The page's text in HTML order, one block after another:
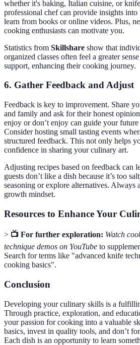
whether it's baking, Italian cuisine, or
professional chef can provide insights
learn from books or online videos. Plus,
cooking enthusiasts can motivate you.
Statistics from Skillshare show that
organized classes often feel a greater
support, enhancing their cooking journey.
6. Gather Feedback and Adjust
Feedback is key to improvement. Share
and family and ask for their honest
enjoy or don’t enjoy can guide your
Consider hosting small tasting events
structured feedback. This not only helps
confidence in sharing your culinary art.
Adjusting recipes based on feedback can
guests don’t like a dish because it’s too
seasoning or explore alternatives. Always
growth mindset.
Resources to Enhance Your
> 📺 For further exploration: Watch
technique demos on YouTube to
Search for terms like "advanced knife
cooking basics".
Conclusion
Developing your culinary skills is a
Through practice, exploration, and
your passion for cooking into a valuable
basics, invest in quality tools, and don’t
Each dish is an opportunity to learn